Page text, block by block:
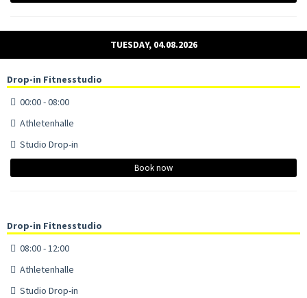
TUESDAY, 04.08.2026
Drop-in Fitnesstudio
00:00 - 08:00
Athletenhalle
Studio Drop-in
Book now
Drop-in Fitnesstudio
08:00 - 12:00
Athletenhalle
Studio Drop-in